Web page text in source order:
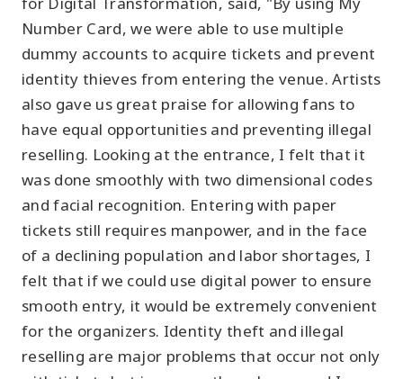
Number Card, we were able to use multiple
dummy accounts to acquire tickets and prevent
identity thieves from entering the venue. Artists
also gave us great praise for allowing fans to
have equal opportunities and preventing illegal
reselling. Looking at the entrance, I felt that it
was done smoothly with two dimensional codes
and facial recognition. Entering with paper
tickets still requires manpower, and in the face
of a declining population and labor shortages, I
felt that if we could use digital power to ensure
smooth entry, it would be extremely convenient
for the organizers. Identity theft and illegal
reselling are major problems that occur not only